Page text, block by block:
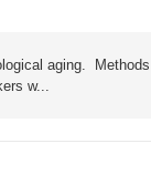
aging.
w...